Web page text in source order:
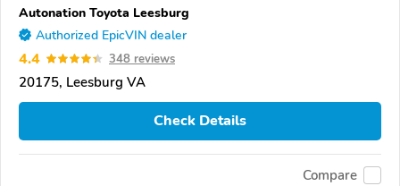
Autonation Toyota Leesburg
Authorized EpicVIN dealer
4.4 348 reviews
20175, Leesburg VA
Check Details
Compare